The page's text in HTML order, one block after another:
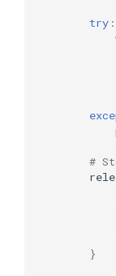
try :
#
}